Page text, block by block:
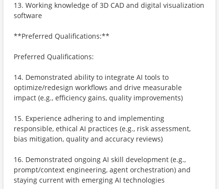
13. Working knowledge of 3D CAD and digital visualization
software
**Preferred Qualifications:**
Preferred Qualifications:
14. Demonstrated ability to integrate AI tools to
optimize/redesign workflows and drive measurable
impact (e.g., efficiency gains, quality improvements)
15. Experience adhering to and implementing
responsible, ethical AI practices (e.g., risk assessment,
bias mitigation, quality and accuracy reviews)
16. Demonstrated ongoing AI skill development (e.g.,
prompt/context engineering, agent orchestration) and
staying current with emerging AI technologies